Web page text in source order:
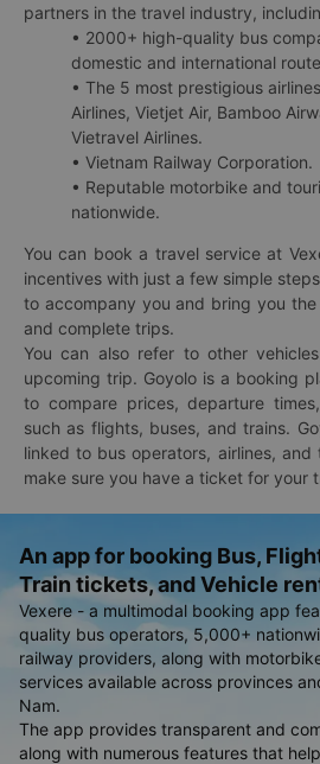
partners in the travel industry,
• 2000+ high-quality bus
domestic and international
• The 5 most prestigious
Airlines, Vietjet Air, Bamboo
Vietravel Airlines.
• Vietnam Railway Corporation.
• Reputable motorbike and
nationwide.
You can book a travel service at
incentives with just a few simple
to accompany you and bring you
and complete trips.
You can also refer to other
upcoming trip. Goyolo is a booking
to compare prices, departure
such as flights, buses, and trains.
linked to bus operators, airlines, and
make sure you have a ticket for your
An app for booking Bus,
Train tickets, and Vehicle
Vexere - a multimodal booking app
quality bus operators, 5,000+
railway providers, along with
services available across provinces
Nam.
The app provides transparent and
along with numerous features that